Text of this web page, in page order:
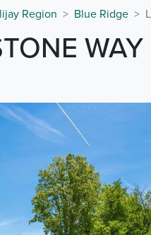
Region Blue Ridge
WAY